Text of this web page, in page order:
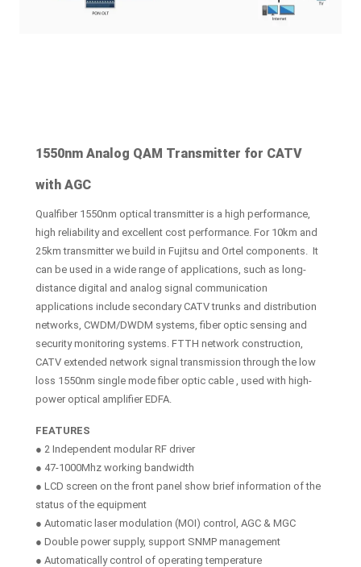
1550nm Analog QAM Transmitter for CATV
with AGC
Qualfiber 1550nm optical transmitter is a high performance,
high reliability and excellent cost performance. For 10km and
25km transmitter we build in Fujitsu and Ortel components. It
can be used in a wide range of applications, such as long-
distance digital and analog signal communication
applications include secondary CATV trunks and distribution
networks, CWDM/DWDM systems, fiber optic sensing and
security monitoring systems. FTTH network construction,
CATV extended network signal transmission through the low
loss 1550nm single mode fiber optic cable , used with high-
power optical amplifier EDFA.
FEATURES
● 2 Independent modular RF driver
● 47-1000Mhz working bandwidth
● LCD screen on the front panel show brief information of the
status of the equipment
● Automatic laser modulation (MOI) control, AGC & MGC
● Double power supply, support SNMP management
● Automatically control of operating temperature